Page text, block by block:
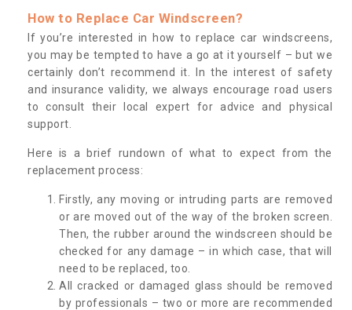
How to Replace Car Windscreen?
If you’re interested in how to replace car windscreens,
you may be tempted to have a go at it yourself – but we
certainly don’t recommend it. In the interest of safety
and insurance validity, we always encourage road users
to consult their local expert for advice and physical
support.
Here is a brief rundown of what to expect from the
replacement process:
Firstly, any moving or intruding parts are removed
or are moved out of the way of the broken screen.
Then, the rubber around the windscreen should be
checked for any damage – in which case, that will
need to be replaced, too.
All cracked or damaged glass should be removed
by professionals – two or more are recommended